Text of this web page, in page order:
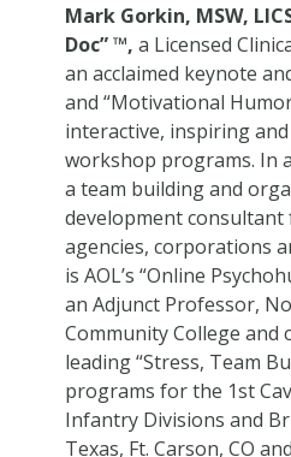
Mark Gorkin, MSW,
Doc” ™, a Licensed
an acclaimed keynote
and “Motivational
interactive, inspiring
workshop programs. In
a team building and
development
agencies, corporations
is AOL’s “Online
an Adjunct Professor,
Community College and
leading “Stress, Team
programs for the 1st
Infantry Divisions and
Texas, Ft. Carson, CO